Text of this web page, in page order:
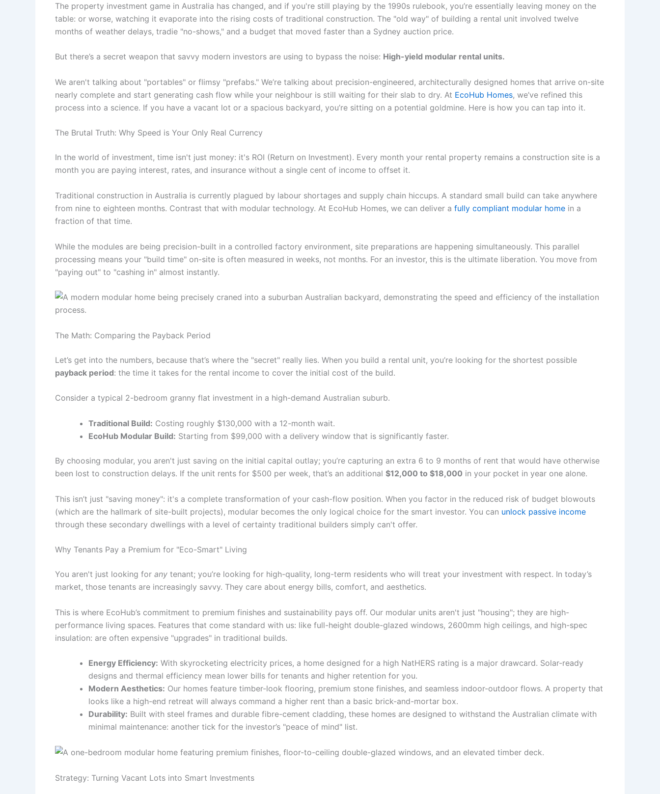
The property investment game in Australia has changed, and if you're still playing by the 1990s rulebook, you’re essentially leaving money on the
table: or worse, watching it evaporate into the rising costs of traditional construction. The "old way" of building a rental unit involved twelve
months of weather delays, tradie "no-shows," and a budget that moved faster than a Sydney auction price.
But there’s a secret weapon that savvy modern investors are using to bypass the noise: High-yield modular rental units.
We aren't talking about "portables" or flimsy "prefabs." We’re talking about precision-engineered, architecturally designed homes that arrive on-site
nearly complete and start generating cash flow while your neighbour is still waiting for their slab to dry. At EcoHub Homes, we’ve refined this
process into a science. If you have a vacant lot or a spacious backyard, you’re sitting on a potential goldmine. Here is how you can tap into it.
The Brutal Truth: Why Speed is Your Only Real Currency
In the world of investment, time isn't just money: it's ROI (Return on Investment). Every month your rental property remains a construction site is a
month you are paying interest, rates, and insurance without a single cent of income to offset it.
Traditional construction in Australia is currently plagued by labour shortages and supply chain hiccups. A standard small build can take anywhere
from nine to eighteen months. Contrast that with modular technology. At EcoHub Homes, we can deliver a fully compliant modular home in a
fraction of that time.
While the modules are being precision-built in a controlled factory environment, site preparations are happening simultaneously. This parallel
processing means your "build time" on-site is often measured in weeks, not months. For an investor, this is the ultimate liberation. You move from
"paying out" to "cashing in" almost instantly.
The Math: Comparing the Payback Period
Let’s get into the numbers, because that’s where the "secret" really lies. When you build a rental unit, you’re looking for the shortest possible
payback period: the time it takes for the rental income to cover the initial cost of the build.
Consider a typical 2-bedroom granny flat investment in a high-demand Australian suburb.
Traditional Build: Costing roughly $130,000 with a 12-month wait.
EcoHub Modular Build: Starting from $99,000 with a delivery window that is significantly faster.
By choosing modular, you aren't just saving on the initial capital outlay; you’re capturing an extra 6 to 9 months of rent that would have otherwise
been lost to construction delays. If the unit rents for $500 per week, that’s an additional $12,000 to $18,000 in your pocket in year one alone.
This isn’t just "saving money": it's a complete transformation of your cash-flow position. When you factor in the reduced risk of budget blowouts
(which are the hallmark of site-built projects), modular becomes the only logical choice for the smart investor. You can unlock passive income
through these secondary dwellings with a level of certainty traditional builders simply can't offer.
Why Tenants Pay a Premium for "Eco-Smart" Living
You aren't just looking for any tenant; you’re looking for high-quality, long-term residents who will treat your investment with respect. In today’s
market, those tenants are increasingly savvy. They care about energy bills, comfort, and aesthetics.
This is where EcoHub’s commitment to premium finishes and sustainability pays off. Our modular units aren't just "housing"; they are high-
performance living spaces. Features that come standard with us: like full-height double-glazed windows, 2600mm high ceilings, and high-spec
insulation: are often expensive "upgrades" in traditional builds.
Energy Efficiency: With skyrocketing electricity prices, a home designed for a high NatHERS rating is a major drawcard. Solar-ready
designs and thermal efficiency mean lower bills for tenants and higher retention for you.
Modern Aesthetics: Our homes feature timber-look flooring, premium stone finishes, and seamless indoor-outdoor flows. A property that
looks like a high-end retreat will always command a higher rent than a basic brick-and-mortar box.
Durability: Built with steel frames and durable fibre-cement cladding, these homes are designed to withstand the Australian climate with
minimal maintenance: another tick for the investor’s "peace of mind" list.
Strategy: Turning Vacant Lots into Smart Investments